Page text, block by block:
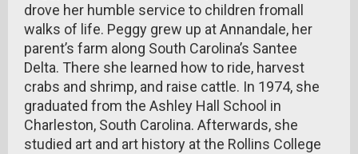
drove her humble service to children fromall
walks of life. Peggy grew up at Annandale, her
parent’s farm along South Carolina’s Santee
Delta. There she learned how to ride, harvest
crabs and shrimp, and raise cattle. In 1974, she
graduated from the Ashley Hall School in
Charleston, South Carolina. Afterwards, she
studied art and art history at the Rollins College